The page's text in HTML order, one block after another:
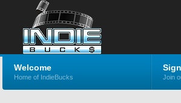
Welcome
Home of IndieBucks Join